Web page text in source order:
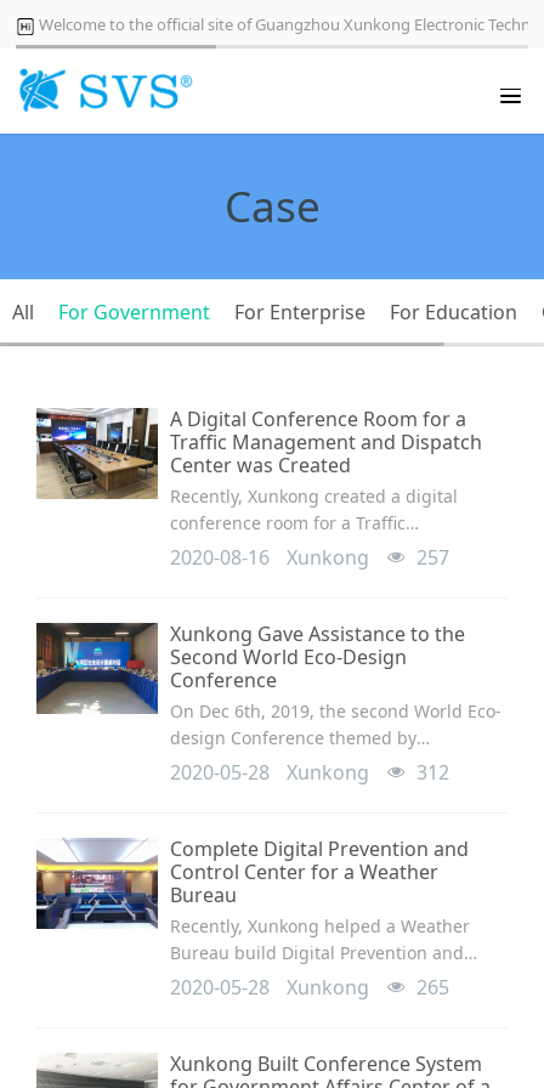
Welcome to the official site of Guangzhou Xunkong Electronic
Case
All For Government For Enterprise For Education
A Digital Conference Room for a
Traffic Management and Dispatch
Center was Created
Recently, Xunkong created a digital
conference room for a Traffic
Management and Dispatch Center. The
conference system applied the movable
meeting.This conference micropho
2020-08-16 Xunkong 257
Xunkong Gave Assistance to the
Second World Eco-Design
Conference
On Dec 6th, 2019, the second World Eco-
design Conference themed by
“Innovative Design, Customized Dream”
opened at the eco-design town in
conference. Design organiza
2020-05-28 Xunkong 312
Complete Digital Prevention and
Control Center for a Weather
Bureau
Recently, Xunkong helped a Weather
Bureau build Digital Prevention and
Control Center and made a great success
in optimizing the smart management.
2020-05-28 Xunkong 265
Xunkong Built Conference System